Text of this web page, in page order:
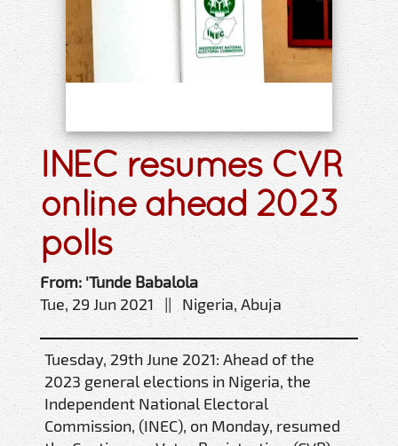
INEC resumes CVR
online ahead 2023
polls
From: 'Tunde Babalola
Tue, 29 Jun 2021 || Nigeria, Abuja
Tuesday, 29th June 2021: Ahead of the
2023 general elections in Nigeria, the
Independent National Electoral
Commission, (INEC), on Monday, resumed